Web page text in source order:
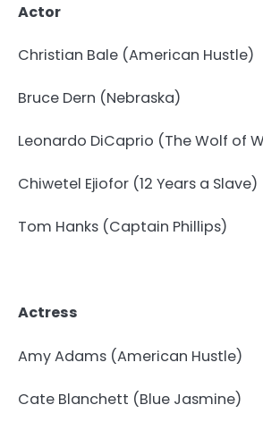
Actor
Christian Bale (American Hustle)
Bruce Dern (Nebraska)
Leonardo DiCaprio (The Wolf of
Chiwetel Ejiofor (12 Years a Slave)
Tom Hanks (Captain Phillips)
Actress
Amy Adams (American Hustle)
Cate Blanchett (Blue Jasmine)